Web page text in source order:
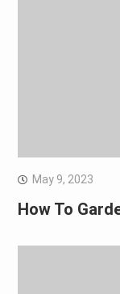
May 9, 2023
How To